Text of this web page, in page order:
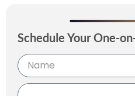
Schedule Your One-